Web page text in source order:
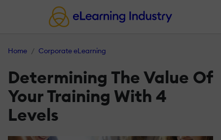
Home Corporate eLearning
Determining The Value Of
Your Training With 4
Levels